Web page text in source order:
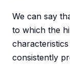
We can say
to which the
consistently